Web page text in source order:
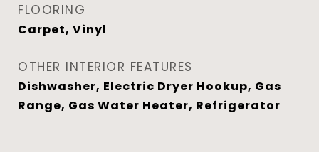
FLOORING
Carpet, Vinyl
OTHER INTERIOR FEATURES
Dishwasher, Electric Dryer Hookup, Gas
Range, Gas Water Heater, Refrigerator